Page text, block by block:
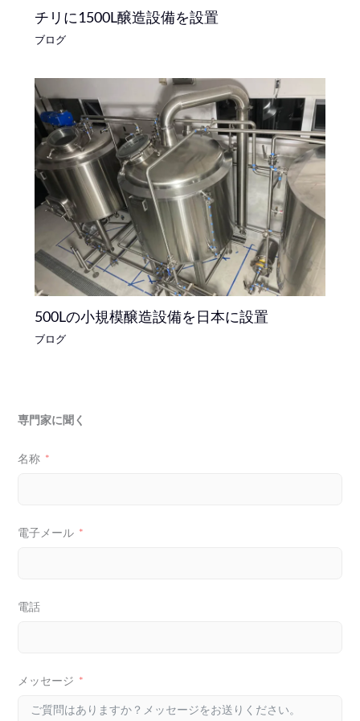
チリに1500L醸造設備を設置
ブログ
500Lの小規模醸造設備を日本に設置
ブログ
専門家に聞く
名称
電子メール
電話
メッセージ